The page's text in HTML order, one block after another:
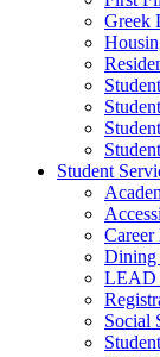
Greek
Student
Dining
LEAD
Social